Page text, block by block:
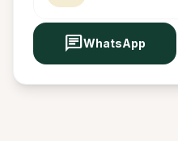
chatWhatsApp